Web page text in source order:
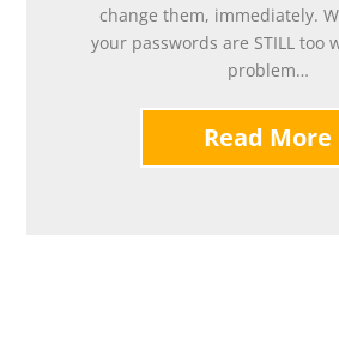
change them, immediately.
your passwords are STILL too
problem…
Read More